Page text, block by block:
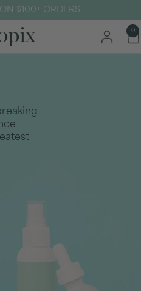
$100+ ORDERS
0